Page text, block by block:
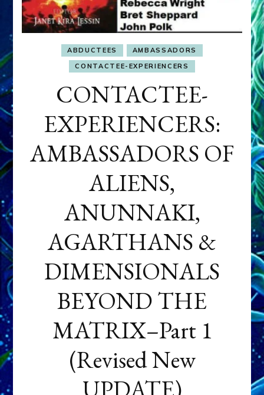
ABDUCTEES
AMBASSADORS
CONTACTEE-EXPERIENCERS
CONTACTEE-
EXPERIENCERS:
AMBASSADORS OF
ALIENS,
ANUNNAKI,
AGARTHANS &
DIMENSIONALS
BEYOND THE
MATRIX–Part 1
(Revised New